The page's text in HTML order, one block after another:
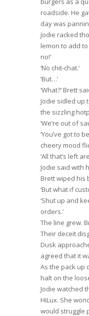
roadside. He
day was
Jodie racked
lemon to add
no!’
‘No chit-chat.’
‘But…’
‘What?’ Brett
Jodie sidled up
the sizzling
‘We’re out of
‘You’ve got to
cheery mood
‘All that’s left
Jodie said with
Brett wiped his
‘But what if
‘Shut up and
orders.’
The line grew.
Their deceit
Dusk
agreed that it
As the pack up
halt on the
Jodie watched
HiLux. She
would struggle